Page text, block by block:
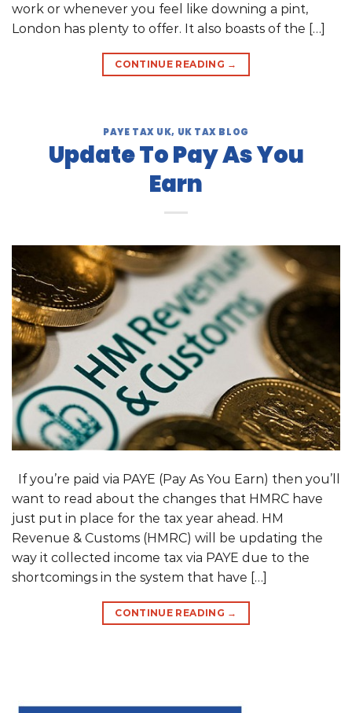
work or whenever you feel like downing a pint,
London has plenty to offer. It also boasts of the […]
CONTINUE READING →
PAYE TAX UK, UK TAX BLOG
Update To Pay As You
Earn
If you’re paid via PAYE (Pay As You Earn) then you’ll
want to read about the changes that HMRC have
just put in place for the tax year ahead. HM
Revenue & Customs (HMRC) will be updating the
way it collected income tax via PAYE due to the
shortcomings in the system that have […]
CONTINUE READING →